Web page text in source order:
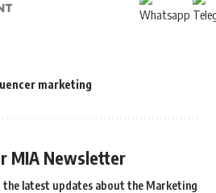
marketing
MIA Newsletter
the latest updates about the Marketing